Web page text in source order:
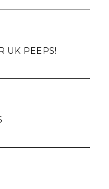
UK PEEPS!